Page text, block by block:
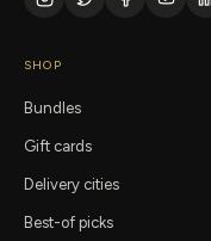
SHOP
Bundles
Gift cards
Delivery cities
Best-of picks